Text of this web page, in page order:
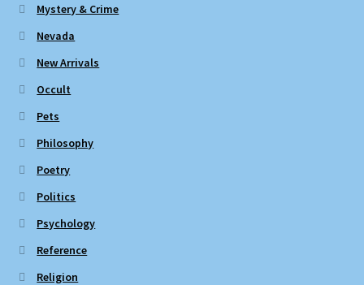
Mystery & Crime
Nevada
New Arrivals
Occult
Pets
Philosophy
Poetry
Politics
Psychology
Reference
Religion